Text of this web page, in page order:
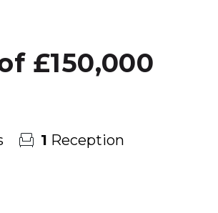
£150,000
1 Reception